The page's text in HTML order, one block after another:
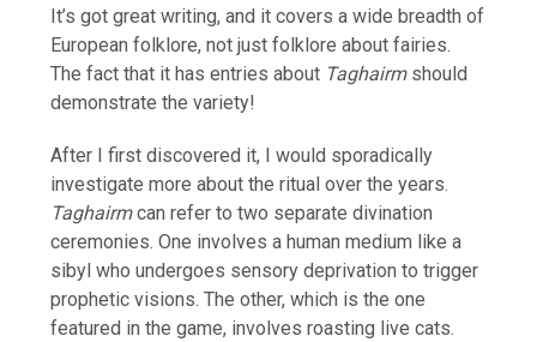
It’s got great writing, and it covers a wide breadth of
European folklore, not just folklore about fairies.
The fact that it has entries about Taghairmshould
demonstrate the variety!
After I first discovered it, I would sporadically
investigate more about the ritual over the years.
Taghairmcan refer to two separate divination
ceremonies. One involves a human medium like a
sibyl who undergoes sensory deprivation to trigger
prophetic visions. The other, which is the one
featured in the game, involves roasting live cats.